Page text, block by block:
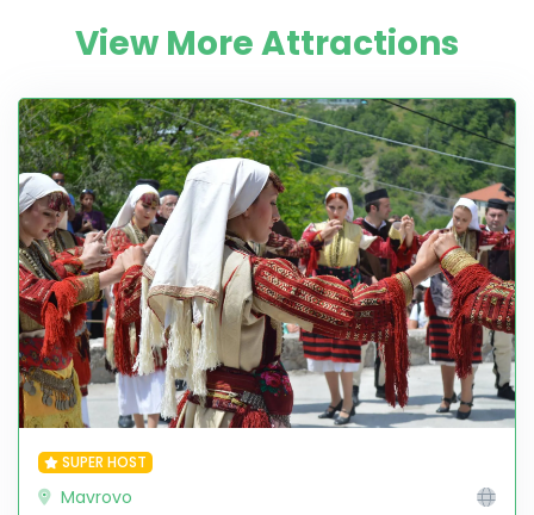
View More Attractions
SUPER HOST
Mavrovo